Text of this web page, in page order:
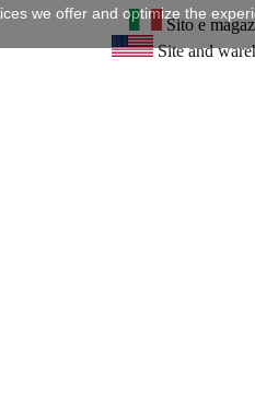
Sito e
Site and
we offer and optimize the